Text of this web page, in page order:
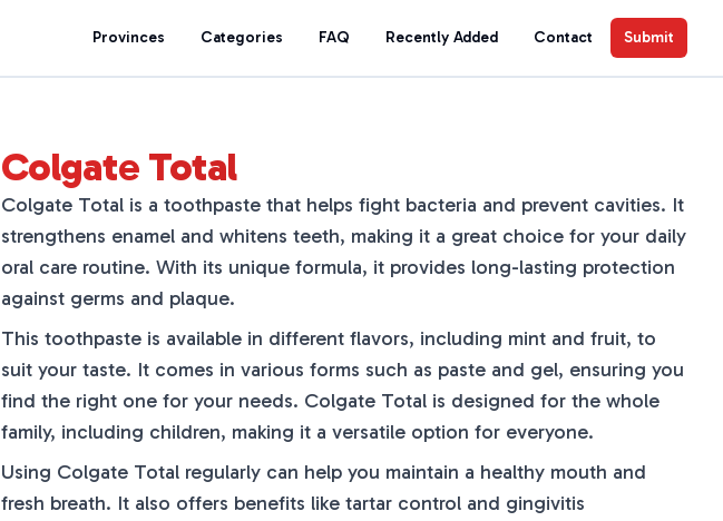
Provinces Categories FAQ Recently Added Contact Submit
Colgate Total
Colgate Total is a toothpaste that helps fight bacteria and prevent cavities. It
strengthens enamel and whitens teeth, making it a great choice for your daily
oral care routine. With its unique formula, it provides long-lasting protection
against germs and plaque.
This toothpaste is available in different flavors, including mint and fruit, to
suit your taste. It comes in various forms such as paste and gel, ensuring you
find the right one for your needs. Colgate Total is designed for the whole
family, including children, making it a versatile option for everyone.
Using Colgate Total regularly can help you maintain a healthy mouth and
fresh breath. It also offers benefits like tartar control and gingivitis